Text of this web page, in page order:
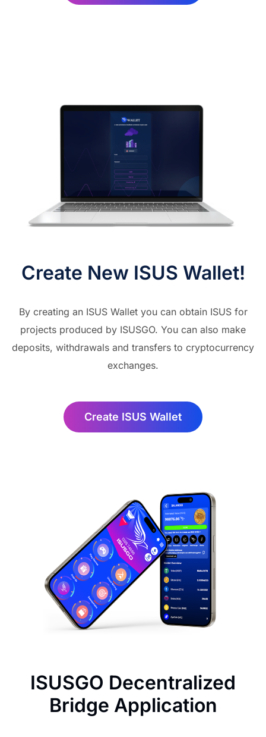
Create New ISUS Wallet!
By creating an ISUS Wallet you can obtain ISUS for
projects produced by ISUSGO. You can also make
deposits, withdrawals and transfers to cryptocurrency
exchanges.
Create ISUS Wallet
ISUSGO Decentralized
Bridge Application